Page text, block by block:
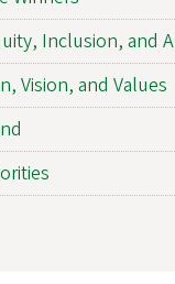
Inclusion, and
Vision, and Values